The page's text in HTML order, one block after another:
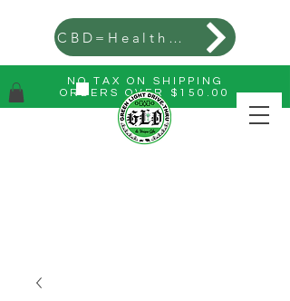
NO TAX ON SHIPPING
ORDERS OVER $150.00
CBD=Health=Wealth